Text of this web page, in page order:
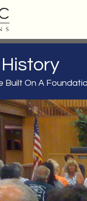
Built On A